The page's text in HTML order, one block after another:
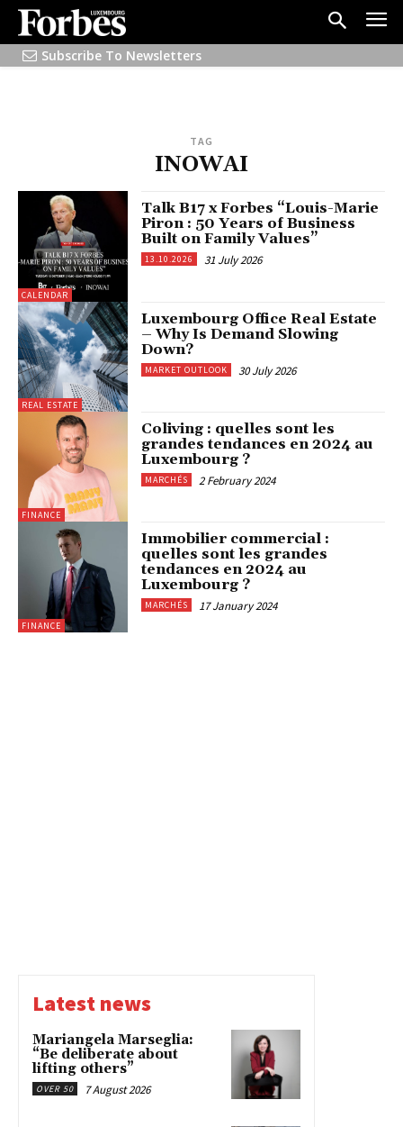
Subscribe To Newsletters
TAG
INOWAI
CALENDAR
Talk B17 x Forbes “Louis-Marie
Piron : 50 Years of Business
Built on Family Values”
13.10.2026 31 July 2026
REAL ESTATE
Luxembourg Office Real Estate
– Why Is Demand Slowing
Down?
MARKET OUTLOOK 30 July 2026
FINANCE
Coliving : quelles sont les
grandes tendances en 2024 au
Luxembourg ?
MARCHÉS 2 February 2024
FINANCE
Immobilier commercial :
quelles sont les grandes
tendances en 2024 au
Luxembourg ?
MARCHÉS 17 January 2024
Latest news
Mariangela Marseglia:
“Be deliberate about
lifting others”
OVER 50 7 August 2026